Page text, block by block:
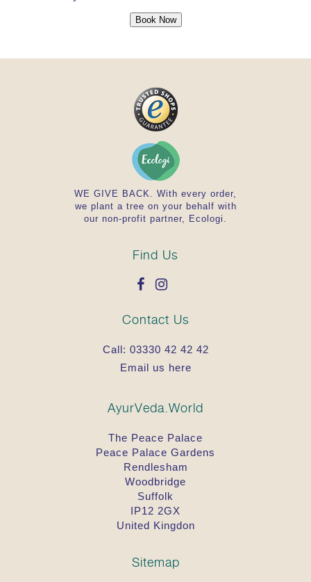
Book Now
WE GIVE BACK. With every order,
we plant a tree on your behalf with
our non-profit partner, Ecologi.
Find Us
Contact Us
Call: 03330 42 42 42
Email us here
AyurVeda.World
The Peace Palace
Peace Palace Gardens
Rendlesham
Woodbridge
Suffolk
IP12 2GX
United Kingdon
Sitemap